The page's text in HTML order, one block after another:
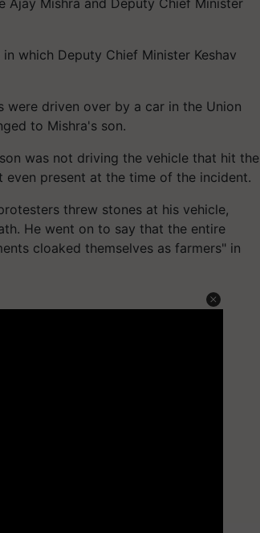
which Deputy Chief Minister Keshav
driven over by a car in the Union
to Mishra's son.
was not driving the vehicle that hit the
present at the time of the incident.
threw stones at his vehicle,
He went on to say that the entire
cloaked themselves as farmers" in